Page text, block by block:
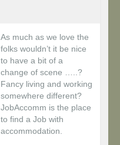
As much as we love the
folks wouldn’t it be nice
to have a bit of a
change of scene …..?
Fancy living and working
somewhere different?
JobAccomm is the place
to find a Job with
accommodation.